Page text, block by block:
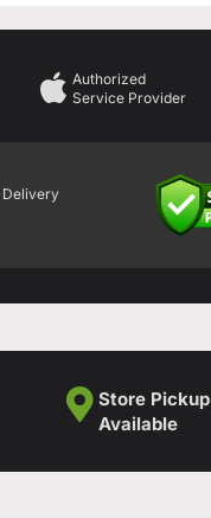
Authorized
Service Provider
Delivery
Store Pickup
Available